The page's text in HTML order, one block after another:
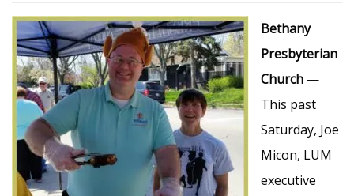
Bethany
Presbyterian
Church —
This past
Saturday, Joe
Micon, LUM
executive